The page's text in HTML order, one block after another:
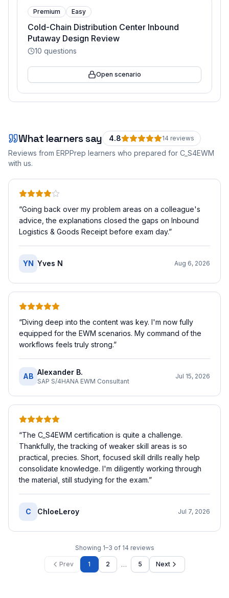
Premium Easy
Cold-Chain Distribution Center Inbound
Putaway Design Review
10 questions
Open scenario
What learners say 4.8 14 reviews
Reviews from ERPPrep learners who prepared for C_S4EWM
with us.
“Going back over my problem areas on a colleague's
advice, the explanations closed the gaps on Inbound
Logistics & Goods Receipt before exam day.”
YN Yves N Aug 6, 2026
“Diving deep into the content was key. I'm now fully
equipped for the EWM scenarios. My command of the
workflows feels truly strong.”
AB Alexander B.
SAP S/4HANA EWM Consultant
Jul 15, 2026
“The C_S4EWM certification is quite a challenge.
Thankfully, the tracking of weaker skill areas is so
practical, precies. Short, focused skill drills really help
consolidate knowledge. I'm diligently working through
the material, still studying for the exam.”
C ChloeLeroy Jul 7, 2026
Showing 1–3 of 14 reviews
Prev 1 2 … 5 Next